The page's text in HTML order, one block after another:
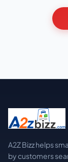
A2Z Bizz helps
by customers